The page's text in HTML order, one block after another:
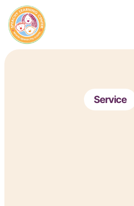
Service